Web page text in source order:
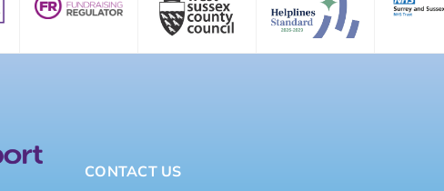
CONTACT US